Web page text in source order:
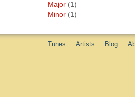
Major (1)
Minor (1)
Tunes Artists Blog